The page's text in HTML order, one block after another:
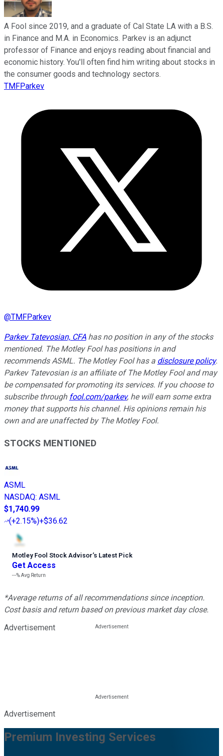
A Fool since 2019, and a graduate of Cal State LA with a B.S.
in Finance and M.A. in Economics. Parkev is an adjunct
professor of Finance and enjoys reading about financial and
economic history. You'll often find him writing about stocks in
the consumer goods and technology sectors.
TMFParkev
@TMFParkev
Parkev Tatevosian, CFAhas no position in any of the stocks
mentioned. The Motley Fool has positions in and
recommends ASML. The Motley Fool has a disclosure policy.
Parkev Tatevosian is an affiliate of The Motley Fool and may
be compensated for promoting its services. If you choose to
subscribe through fool.com/parkev, he will earn some extra
money that supports his channel. His opinions remain his
own and are unaffected by The Motley Fool.
STOCKS MENTIONED
ASML
NASDAQ: ASML
$1,740.99
(+2.15%)+$36.62
Motley Fool Stock Advisor’s Latest Pick
Get Access
---%Avg Return
*Average returns of all recommendations since inception.
Cost basis and return based on previous market day close.
Advertisement
Advertisement
Premium Investing Services